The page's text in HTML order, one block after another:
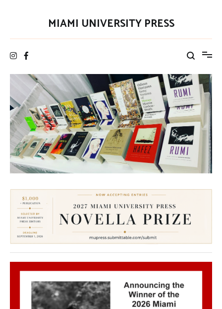
MIAMI UNIVERSITY PRESS
Welcome